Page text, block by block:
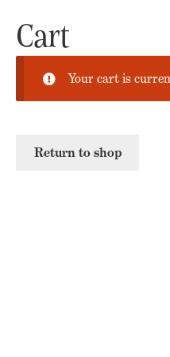
Cart
Your cart is
Return to shop